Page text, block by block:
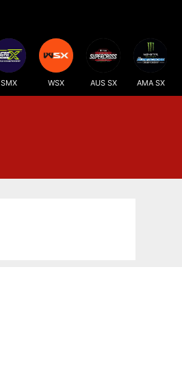
SMX WSX AUS SX AMA SX